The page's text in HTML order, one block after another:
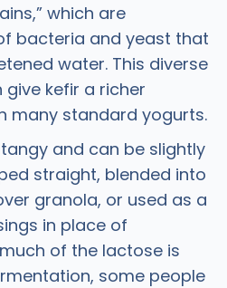
which are
bacteria and yeast that
water. This diverse
kefir a richer
many standard yogurts.
and can be slightly
straight, blended into
granola, or used as a
in place of
of the lactose is
some people